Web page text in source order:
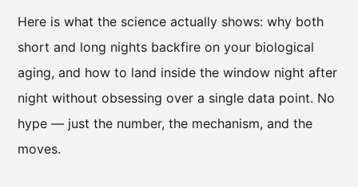
Here is what the science actually shows: why both
short and long nights backfire on your biological
aging, and how to land inside the window night after
night without obsessing over a single data point. No
hype — just the number, the mechanism, and the
moves.